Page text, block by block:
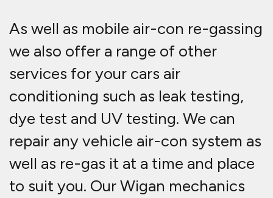
As well as mobile air-con re-gassing
we also offer a range of other
services for your cars air
conditioning such as leak testing,
dye test and UV testing. We can
repair any vehicle air-con system as
well as re-gas it at a time and place
to suit you. Our Wigan mechanics